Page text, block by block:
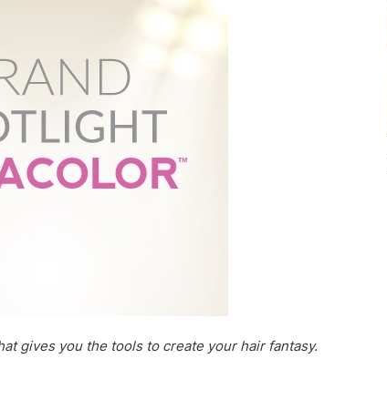
gives you the tools to create your hair fantasy.